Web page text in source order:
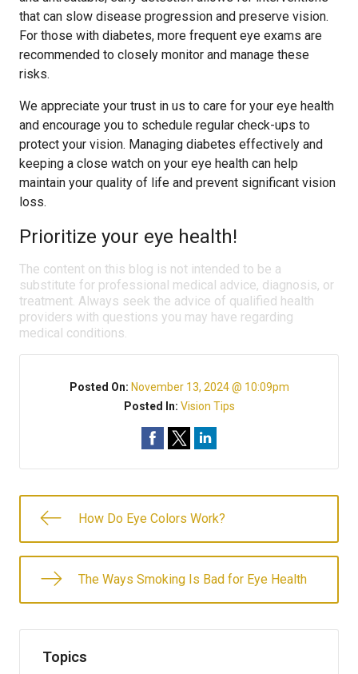
that can slow disease progression and preserve vision.
For those with diabetes, more frequent eye exams are
recommended to closely monitor and manage these
risks.
We appreciate your trust in us to care for your eye health
and encourage you to schedule regular check-ups to
protect your vision. Managing diabetes effectively and
keeping a close watch on your eye health can help
maintain your quality of life and prevent significant vision
loss.
Prioritize your eye health!
The content on this blog is not intended to be a
substitute for professional medical advice, diagnosis, or
treatment. Always seek the advice of qualified health
providers with questions you may have regarding
medical conditions.
Posted On: November 13, 2024 @ 10:09pm
Posted In: Vision Tips
How Do Eye Colors Work?
The Ways Smoking Is Bad for Eye Health
Topics